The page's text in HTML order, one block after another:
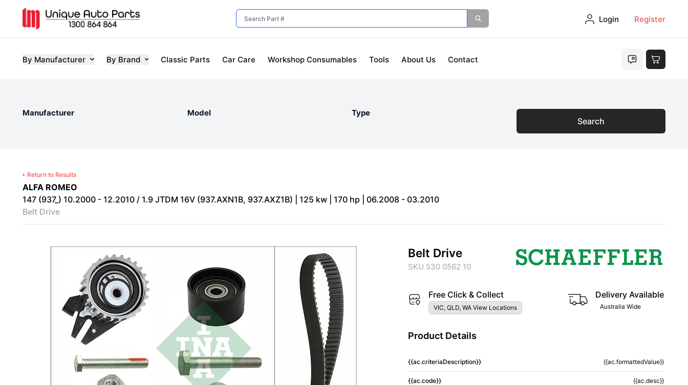
Login Register
By Manufacturer By Brand Classic Parts Car Care Workshop Consumables Tools About Us Contact
Manufacturer Model Type
Search
Return to Results
ALFA ROMEO
147 (937_) 10.2000 - 12.2010 / 1.9 JTDM 16V (937.AXN1B, 937.AXZ1B) | 125 kw | 170 hp | 06.2008 - 03.2010
Belt Drive
Belt Drive
SKU 530 0562 10
Free Click & Collect
VIC, QLD, WA View Locations
Delivery Available
Australia Wide
Product Details
{{ac.criteriaDescription}} {{ac.formattedValue}}
{{ac.code}} {{ac.desc}}